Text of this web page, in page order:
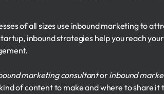
of all sizes use inbound marketing to
inbound strategies help you reach
marketing consultantorinbound
of content to make and where to share it